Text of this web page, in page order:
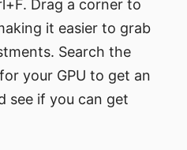
Drag a corner to
it easier to grab
Search the
your GPU to get an
see if you can get